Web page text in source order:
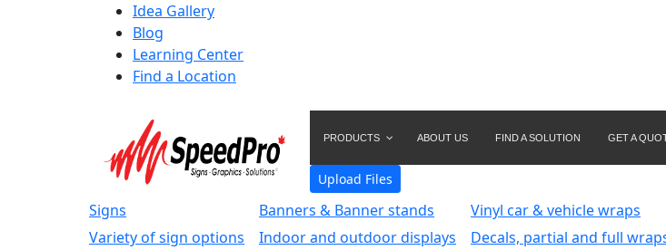
Idea Gallery
Blog
Learning Center
Find a Location
PRODUCTS ABOUT US FIND A SOLUTION GET A
Upload Files
Signs
Variety of sign options
Banners & Banner stands
Indoor and outdoor displays
Vinyl car & vehicle wraps
Decals, partial and full